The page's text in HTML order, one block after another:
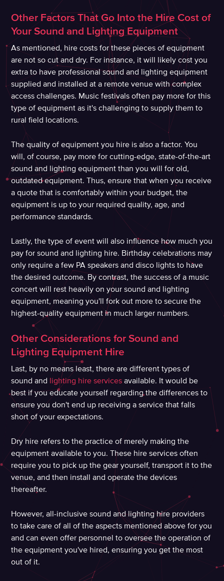
Other Factors That Go Into the Hire Cost of
Your Sound and Lighting Equipment
As mentioned, hire costs for these pieces of equipment
are not so cut and dry. For instance, it will likely cost you
extra to have professional sound and lighting equipment
supplied and installed at a remote venue with complex
access challenges. Music festivals often pay more for this
type of equipment as it's challenging to supply them to
rural field locations.
The quality of equipment you hire is also a factor. You
will, of course, pay more for cutting-edge, state-of-the-art
sound and lighting equipment than you will for old,
outdated equipment. Thus, ensure that when you receive
a quote that is comfortably within your budget, the
equipment is up to your required quality, age, and
performance standards.
Lastly, the type of event will also influence how much you
pay for sound and lighting hire. Birthday celebrations may
only require a few PA speakers and disco lights to have
the desired outcome. By contrast, the success of a music
concert will rest heavily on your sound and lighting
equipment, meaning you'll fork out more to secure the
highest-quality equipment in much larger numbers.
Other Considerations for Sound and
Lighting Equipment Hire
Last, by no means least, there are different types of
sound and
lighting hire services available. It would be
best if you educate yourself regarding the differences to
ensure you don't end up receiving a service that falls
short of your expectations.
Dry hire refers to the practice of merely making the
equipment available to you. These hire services often
require you to pick up the gear yourself, transport it to the
venue, and then install and operate the devices
thereafter.
However, all-inclusive sound and lighting hire providers
to take care of all of the aspects mentioned above for you
and can even offer personnel to oversee the operation of
the equipment you've hired, ensuring you get the most
out of it.